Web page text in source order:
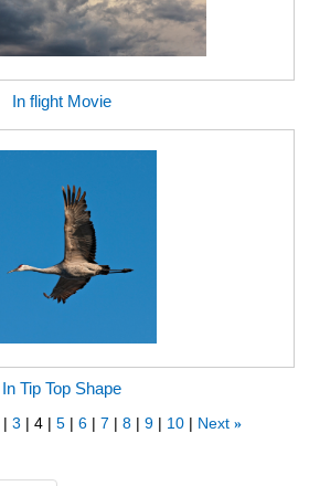
In flight Movie
In Tip Top Shape
3 4 5 6 7 8 9 10 Next »